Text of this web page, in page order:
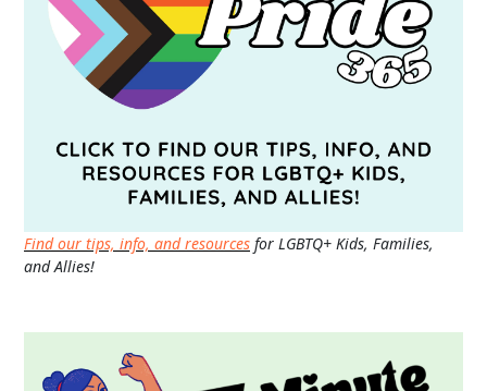
Find our tips, info, and resources for LGBTQ+ Kids, Families,
and Allies!